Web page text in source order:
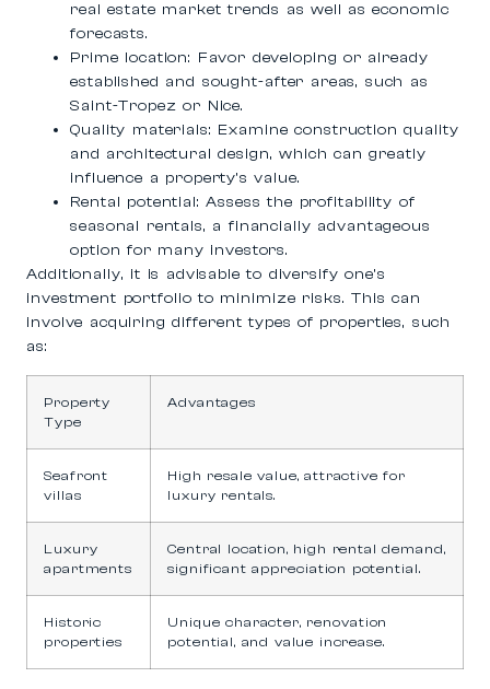
real estate market trends as well as economic
forecasts.
Prime location: Favor developing or already
established and sought-after areas, such as
Saint-Tropez or Nice.
Quality materials: Examine construction quality
and architectural design, which can greatly
influence a property’s value.
Rental potential: Assess the profitability of
seasonal rentals, a financially advantageous
option for many investors.
Additionally, it is advisable to diversify one’s
investment portfolio to minimize risks. This can
involve acquiring different types of properties, such
as:
Property
Type
Advantages
Seafront
villas
High resale value, attractive for
luxury rentals.
Luxury
apartments
Central location, high rental demand,
significant appreciation potential.
Historic
properties
Unique character, renovation
potential, and value increase.